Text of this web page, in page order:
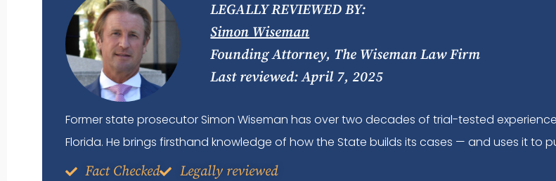
LEGALLY REVIEWED BY:
Simon Wiseman
Founding Attorney, The Wiseman Law Firm
Last reviewed: April 7, 2025
Former state prosecutor Simon Wiseman has over two decades of trial-tested
Florida. He brings firsthand knowledge of how the State builds its cases — and uses it to
Fact Checked Legally reviewed